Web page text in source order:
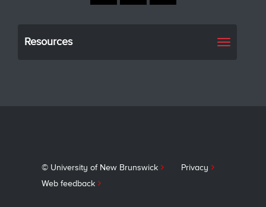
Resources
Toggle
© University of New Brunswick
Privacy
Web feedback